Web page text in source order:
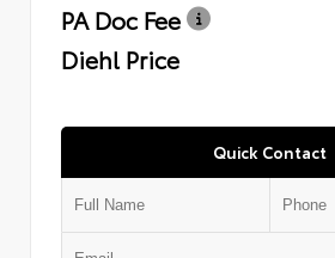
PA Doc Fee
Diehl Price
Quick Contact